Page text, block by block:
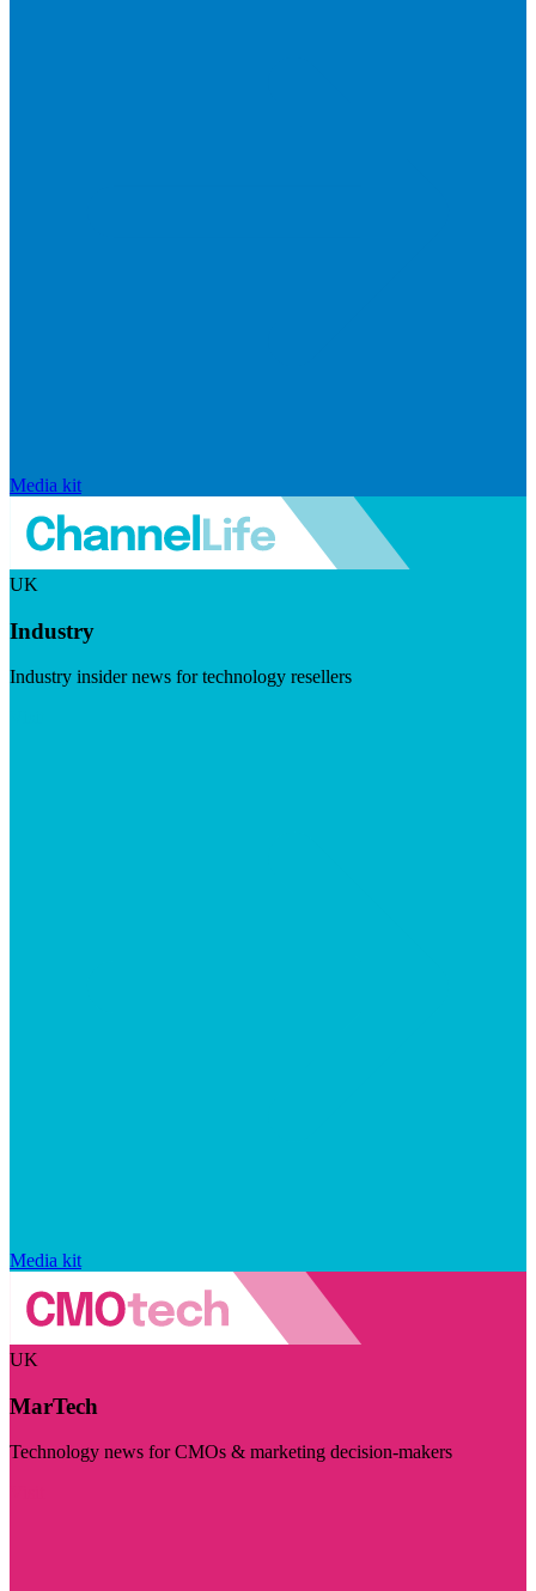
Media kit
UK
Industry
Industry insider news for technology resellers
Media kit
UK
MarTech
Technology news for CMOs & marketing decision-makers